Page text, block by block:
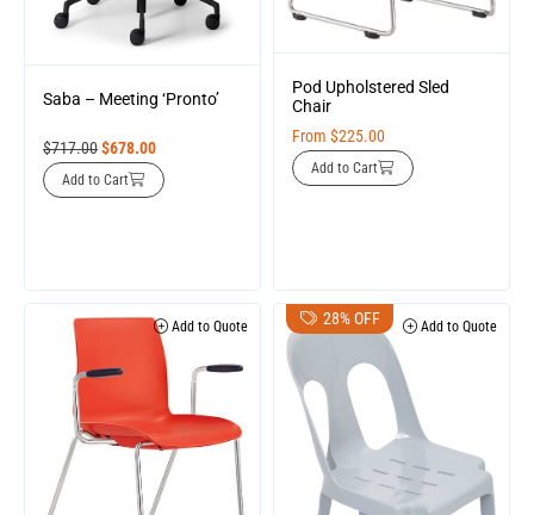
Saba – Meeting ‘Pronto’
$717.00$678.00
Add to Cart
Pod Upholstered Sled
Chair
From $225.00
Add to Cart
Add to Quote 28% OFF Add to Quote